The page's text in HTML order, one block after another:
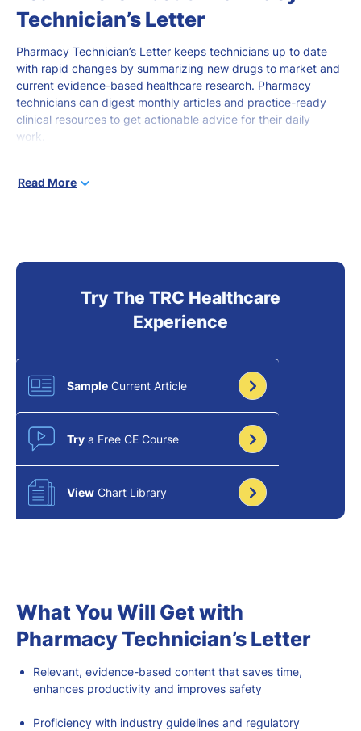
Technician’s Letter
Pharmacy Technician’s Letter keeps technicians up to date
with rapid changes by summarizing new drugs to market and
current evidence-based healthcare research. Pharmacy
technicians can digest monthly articles and practice-ready
clinical resources to get actionable advice for their daily
work.
use this robust
Read More
Try The TRC Healthcare
Experience
Sample Current Article
Try a Free CE Course
View Chart Library
What You Will Get with
Pharmacy Technician’s Letter
Relevant, evidence-based content that saves time,
enhances productivity and improves safety
Proficiency with industry guidelines and regulatory